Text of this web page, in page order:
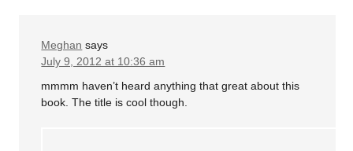
Meghan says
July 9, 2012 at 10:36 am
mmmm haven’t heard anything that great about this
book. The title is cool though.